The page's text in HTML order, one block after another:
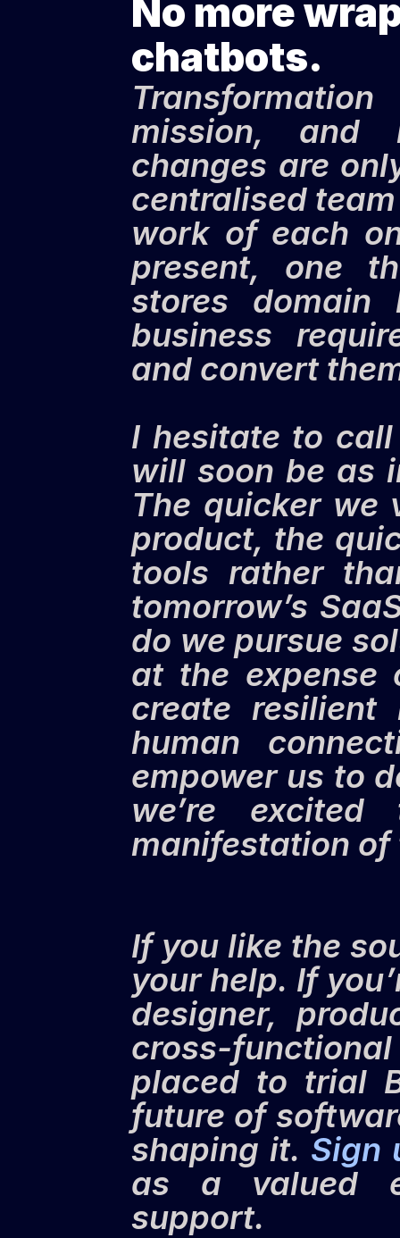
No more
chatbots.
mission, and
changes are
centralised
work of each
present, one
stores domain
business
and convert
I hesitate to
will soon be as
The quicker we
product, the
tools rather
tomorrow’s
do we pursue
at the expense
create resilient
human
empower us to
we’re
manifestation of
If you like the
your help. If
designer,
cross-
placed to trial
future of
shaping it. Sign
as a valued
support.